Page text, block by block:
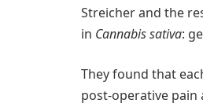
Streicher and the
in Cannabis sativa:
They found that
post-operative pain